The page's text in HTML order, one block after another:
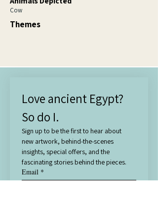
Cow
Themes
Love ancient Egypt?
So do I.
Sign up to be the first to hear about
new artwork, behind-the-scenes
insights, special offers, and the
fascinating stories behind the pieces.
Email *